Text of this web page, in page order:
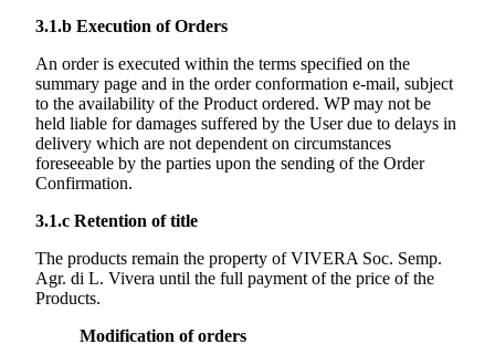
3.1.b Execution of Orders
An order is executed within the terms specified on the
summary page and in the order conformation e-mail, subject
to the availability of the Product ordered. WP may not be
held liable for damages suffered by the User due to delays in
delivery which are not dependent on circumstances
foreseeable by the parties upon the sending of the Order
Confirmation.
3.1.c Retention of title
The products remain the property ofVIVERA Soc. Semp.
Agr. di L. Vivera until the full payment of the price of the
Products.
Modification of orders